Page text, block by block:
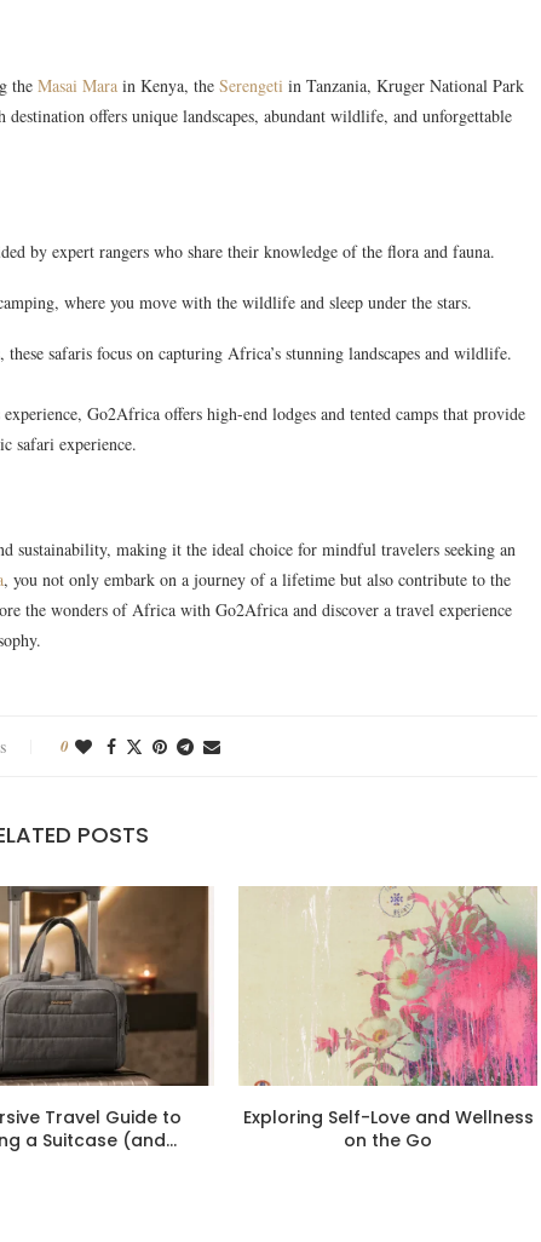
the Masai Mara in Kenya, the Serengeti in Tanzania, Kruger National Park
destination offers unique landscapes, abundant wildlife, and unforgettable
by expert rangers who share their knowledge of the flora and fauna.
where you move with the wildlife and sleep under the stars.
safaris focus on capturing Africa’s stunning landscapes and wildlife.
Go2Africa offers high-end lodges and tented camps that provide
safari experience.
sustainability, making it the ideal choice for mindful travelers seeking an
, you not only embark on a journey of a lifetime but also contribute to the
the wonders of Africa with Go2Africa and discover a travel experience
0
POSTS
Travel Guide to
a Suitcase (and...
Exploring Self-Love and Wellness
on the Go